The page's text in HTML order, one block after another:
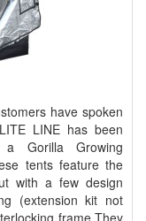
have spoken
LINE has been
Gorilla Growing
tents feature the
with a few design
(extension kit not
frame They